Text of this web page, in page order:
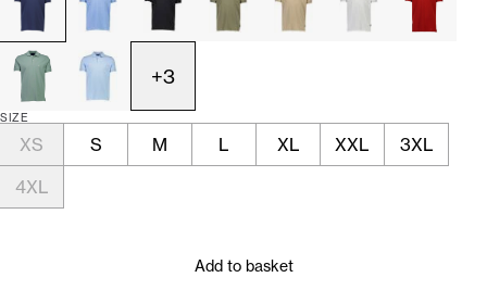
+3
SIZE
XS S M L XL XXL
3XL
4XL
Add to basket